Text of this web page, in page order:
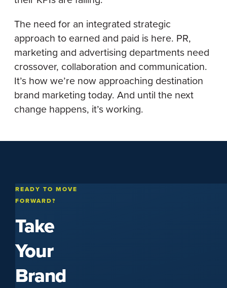
The need for an integrated strategic
approach to earned and paid is here. PR,
marketing and advertising departments need
crossover, collaboration and communication.
It’s how we’re now approaching destination
brand marketing today. And until the next
change happens, it’s working.
READY TO MOVE
FORWARD?
Take
Your
Brand